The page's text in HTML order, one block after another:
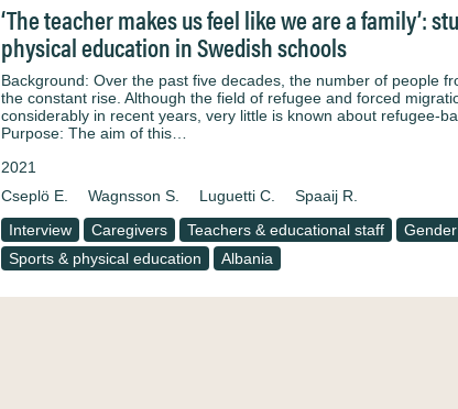
‘The teacher makes us feel like we are a family’:
physical education in Swedish schools
Background: Over the past five decades, the number of people
the constant rise. Although the field of refugee and forced
considerably in recent years, very little is known about refugee-
Purpose: The aim of this…
2021
Cseplö E.
Wagnsson S. Luguetti C.
Spaaij R.
Interview
Caregivers Teachers & educational staff Gender
Sports & physical education
Albania